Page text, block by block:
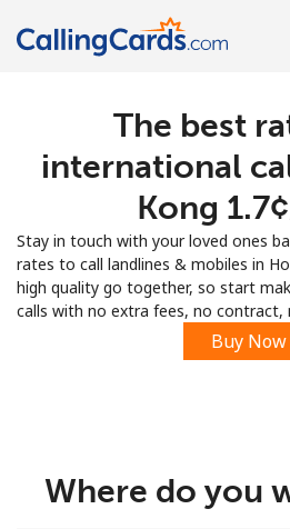
Sign up
The best
international
Kong
Stay in touch with your loved ones
rates to call landlines & mobiles in
high quality go together, so start
calls with no extra fees, no contract,
Buy Now
Where do you